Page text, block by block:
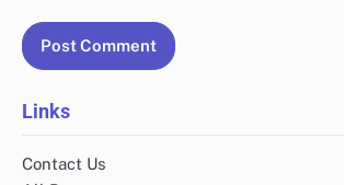
Links
Contact Us